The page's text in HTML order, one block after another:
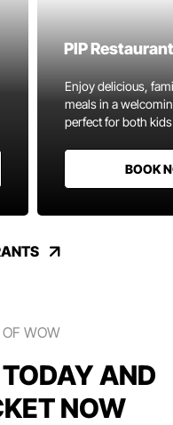
PIP Restaurant
Enjoy delicious,
meals in a
perfect for both
BOOK
WOW
AND
NOW